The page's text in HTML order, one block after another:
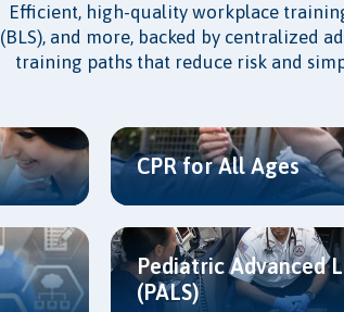
Efficient, high-quality workplace
(BLS), and more, backed by centralized
training paths that reduce risk and
CPR for All Ages
Pediatric Advanced
(PALS)